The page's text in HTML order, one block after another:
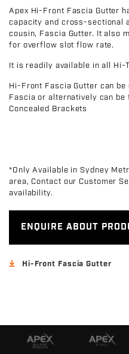
Apex Hi-Front Fascia Gutter
capacity and cross-sectional
cousin, Fascia Gutter. It also
for overflow slot flow rate.
It is readily available in all Hi-
Hi-Front Fascia Gutter can
Fascia or alternatively can be
Concealed Brackets
*Only Available in Sydney
area, Contact our Customer
availability.
ENQUIRE ABOUT
Hi-Front Fascia Gutter